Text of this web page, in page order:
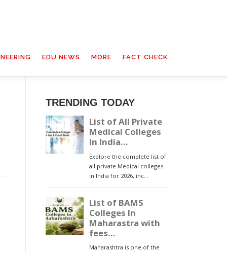
EDU NEWS MORE FACT CHECK
TRENDING TODAY